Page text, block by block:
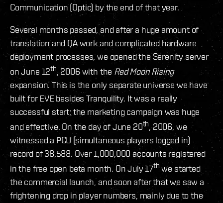
Communication (Optic) by the end of that year.
Several months passed, and after a huge amount of
translation and QA work and complicated hardware
deployment processes, we opened the Serenity server
on June 12th, 2006 with the Red Moon Rising
expansion. This is the only separate universe we have
built for EVE besides Tranquility. It was a really
successful start; the marketing campaign was huge
and effective. On the day of June 20th, 2006, we
witnessed a PCU (simultaneous players logged in)
record of 38,588. Over 1,000,000 accounts registered
in the free open beta month. On July 17th we started
the commercial launch, and soon after that we saw a
frightening drop in player numbers, mainly due to the